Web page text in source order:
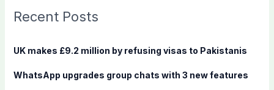
c
f
r
Recent Posts
UK makes £9.2 million by refusing visas to Pakistanis
WhatsApp upgrades group chats with 3 new features